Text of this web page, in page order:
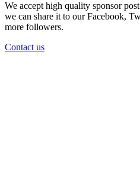
We accept high quality sponsor
we can share it to our Facebook,
more followers.
Contact us